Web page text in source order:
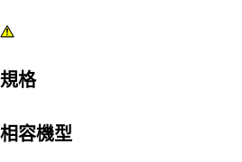
規格
相容機型